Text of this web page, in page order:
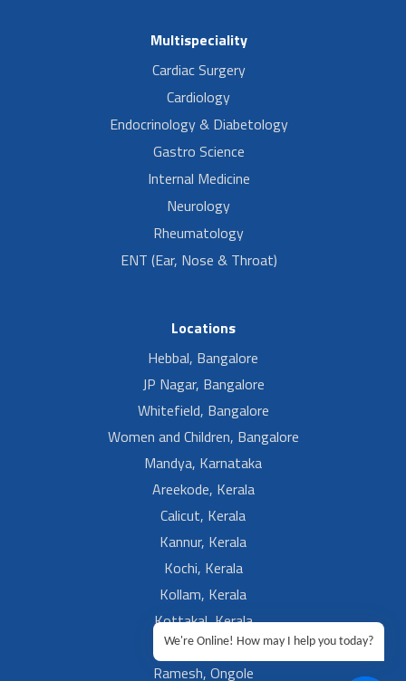
Multispeciality
Cardiac Surgery
Cardiology
Endocrinology & Diabetology
Gastro Science
Internal Medicine
Neurology
Rheumatology
ENT (Ear, Nose & Throat)
Locations
Hebbal, Bangalore
JP Nagar, Bangalore
Whitefield, Bangalore
Women and Children, Bangalore
Mandya, Karnataka
Areekode, Kerala
Calicut, Kerala
Kannur, Kerala
Kochi, Kerala
Kollam, Kerala
Kottakal, Kerala
Ramesh, Guntur
Ramesh, Ongole
We're Online! How may I help you today?